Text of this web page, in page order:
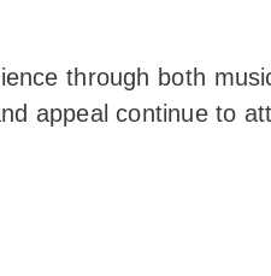
through both
appeal continue to